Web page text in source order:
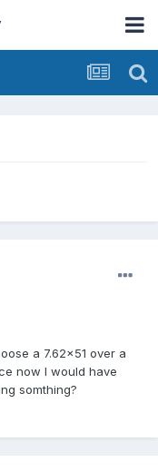
a 7.62x51 over a
now I would have
somthing?